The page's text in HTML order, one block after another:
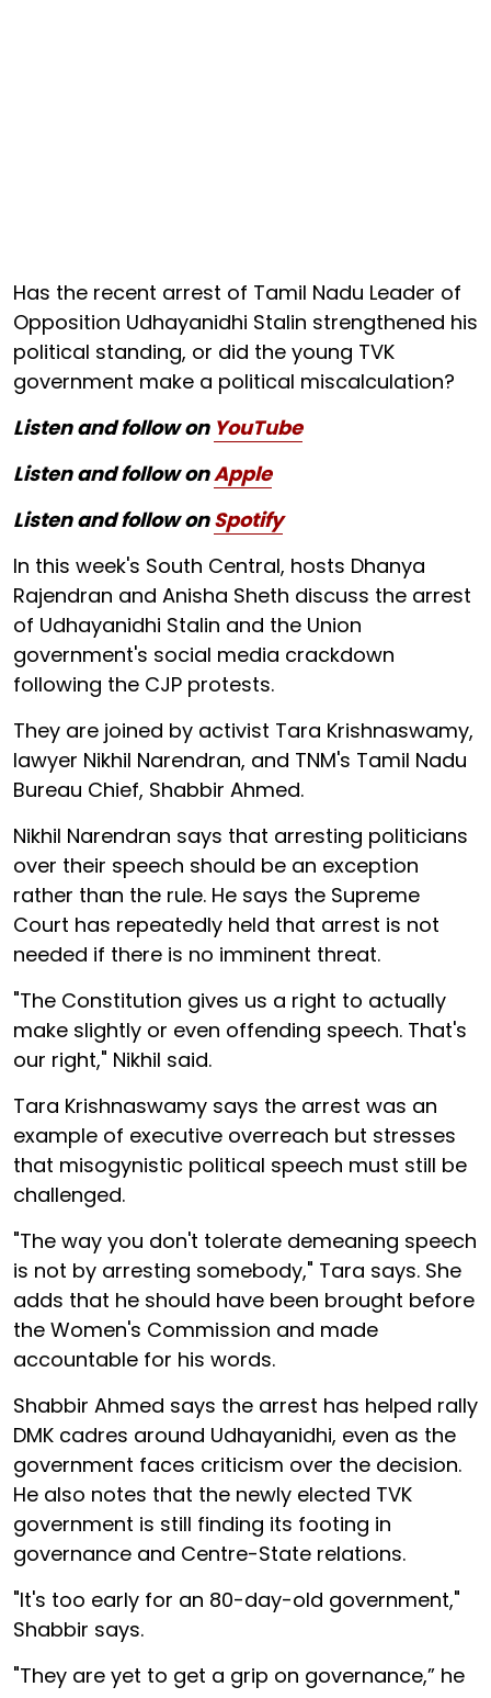
Has the recent arrest of Tamil Nadu Leader of
Opposition Udhayanidhi Stalin strengthened his
political standing, or did the young TVK
government make a political miscalculation?
Listen and follow on YouTube
Listen and follow onApple
Listen and follow onSpotify
In this week's South Central, hosts Dhanya
Rajendran and Anisha Sheth discuss the arrest
of Udhayanidhi Stalin and the Union
government's social media crackdown
following the CJP protests.
They are joined by activist Tara Krishnaswamy,
lawyer Nikhil Narendran, and TNM's Tamil Nadu
Bureau Chief, Shabbir Ahmed.
Nikhil Narendran says that arresting politicians
over their speech should be an exception
rather than the rule. He says the Supreme
Court has repeatedly held that arrest is not
needed if there is no imminent threat.
"The Constitution gives us a right to actually
make slightly or even offending speech. That's
our right," Nikhil said.
Tara Krishnaswamy says the arrest was an
example of executive overreach but stresses
that misogynistic political speech must still be
challenged.
"The way you don't tolerate demeaning speech
is not by arresting somebody," Tara says. She
adds that he should have been brought before
the Women's Commission and made
accountable for his words.
Shabbir Ahmed says the arrest has helped rally
DMK cadres around Udhayanidhi, even as the
government faces criticism over the decision.
He also notes that the newly elected TVK
government is still finding its footing in
governance and Centre-State relations.
"It's too early for an 80-day-old government,"
Shabbir says.
"They are yet to get a grip on governance,” he